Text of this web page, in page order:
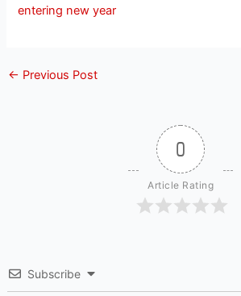
entering new year
← Previous Post
0
Article Rating
Subscribe